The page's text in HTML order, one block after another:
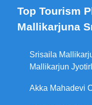
Top Tourism
Mallikarjuna
Srisaila
Mallikarjun
Akka Mahadevi